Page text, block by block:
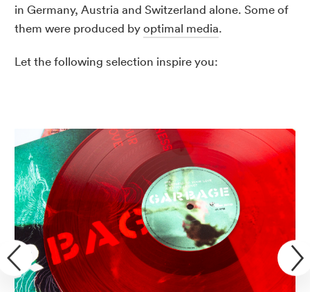
in Germany, Austria and Switzerland alone. Some of
them were produced byoptimal media.
Let the following selection inspire you: